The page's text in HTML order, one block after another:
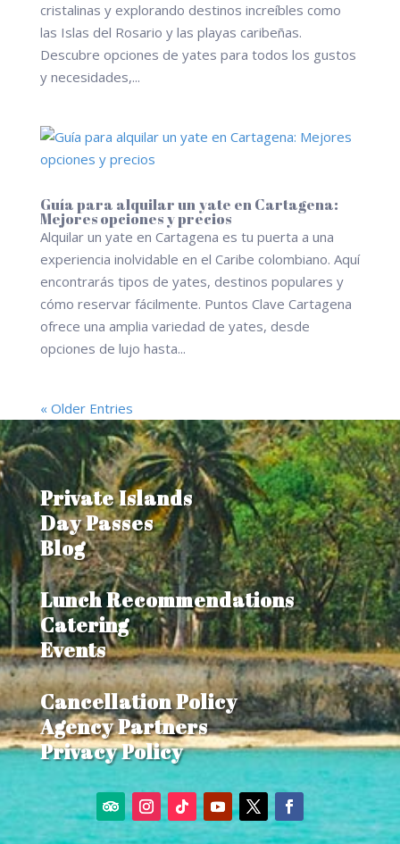
cristalinas y explorando destinos increíbles como
las Islas del Rosario y las playas caribeñas.
Descubre opciones de yates para todos los gustos
y necesidades,...
Guía para alquilar un yate en Cartagena:
Mejores opciones y precios
Alquilar un yate en Cartagena es tu puerta a una
experiencia inolvidable en el Caribe colombiano. Aquí
encontrarás tipos de yates, destinos populares y
cómo reservar fácilmente. Puntos Clave Cartagena
ofrece una amplia variedad de yates, desde
opciones de lujo hasta...
« Older Entries
Private Islands
Day Passes
Blog
Lunch Recommendations
Catering
Events
Cancellation Policy
Agency Partners
Privacy Policy